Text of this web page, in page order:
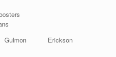
Erickson